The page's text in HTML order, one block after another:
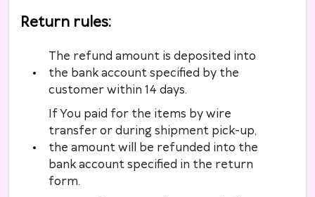
Return rules:
The refund amount is deposited into
the bank account specified by the
customer within 14 days.
If You paid for the items by wire
transfer or during shipment pick-up,
the amount will be refunded into the
bank account specified in the return
form.